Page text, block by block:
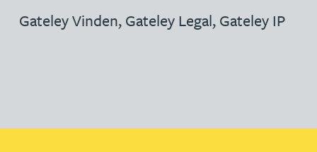
Gateley Vinden,Gateley Legal,Gateley IP